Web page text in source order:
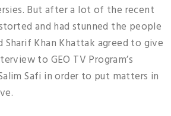
But after a lot of the recent
and had stunned the people
Khan Khattak agreed to give
to GEO TV Program’s
Safi in order to put matters in